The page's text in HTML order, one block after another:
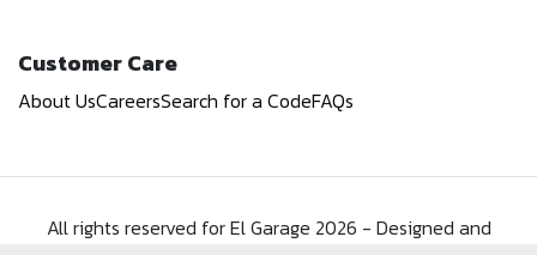
Customer Care
About UsCareersSearch for a CodeFAQs
All rights reserved for El Garage 2026 - Designed and